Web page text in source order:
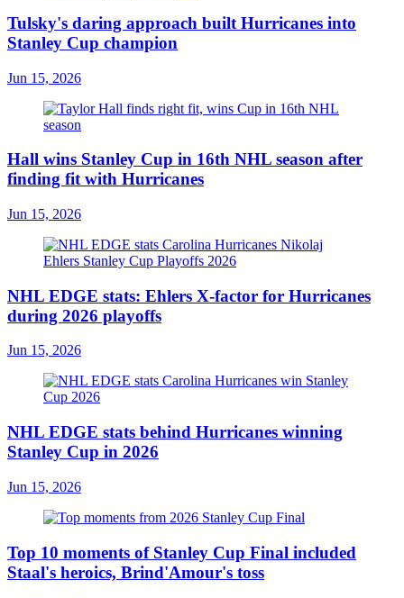
Tulsky's daring approach built Hurricanes into
Stanley Cup champion
Jun 15, 2026
Hall wins Stanley Cup in 16th NHL season after
finding fit with Hurricanes
Jun 15, 2026
NHL EDGE stats: Ehlers X-factor for Hurricanes
during 2026 playoffs
Jun 15, 2026
NHL EDGE stats behind Hurricanes winning
Stanley Cup in 2026
Jun 15, 2026
Top 10 moments of Stanley Cup Final included
Staal's heroics, Brind'Amour's toss